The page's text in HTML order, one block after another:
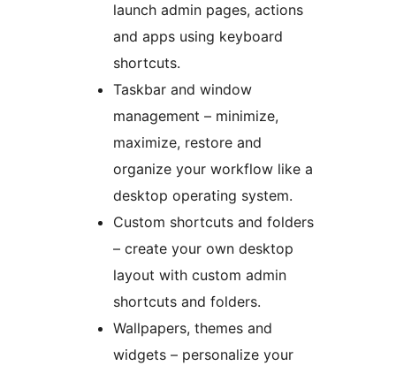
launch admin pages, actions
and apps using keyboard
shortcuts.
Taskbar and window
management – minimize,
maximize, restore and
organize your workflow like a
desktop operating system.
Custom shortcuts and folders
– create your own desktop
layout with custom admin
shortcuts and folders.
Wallpapers, themes and
widgets – personalize your